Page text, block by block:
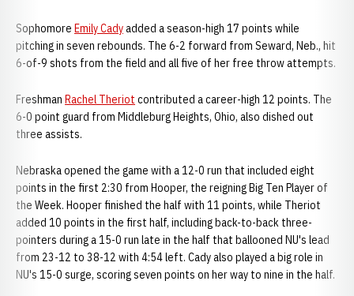
Sophomore Emily Cadyadded a season-high 17 points while
pitching in seven rebounds. The 6-2 forward from Seward, Neb., hit
6-of-9 shots from the field and all five of her free throw attempts.
Freshman Rachel Theriot contributed a career-high 12 points. The
6-0 point guard from Middleburg Heights, Ohio, also dished out
three assists.
Nebraska opened the game with a 12-0 run that included eight
points in the first 2:30 from Hooper, the reigning Big Ten Player of
the Week. Hooper finished the half with 11 points, while Theriot
added 10 points in the first half, including back-to-back three-
pointers during a 15-0 run late in the half that ballooned NU's lead
from 23-12 to 38-12 with 4:54 left. Cady also played a big role in
NU's 15-0 surge, scoring seven points on her way to nine in the half.